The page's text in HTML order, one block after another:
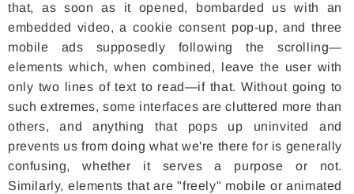
that, as soon as it opened, bombarded us with an
embedded video, a cookie consent pop-up, and three
mobile ads supposedly following the scrolling—
elements which, when combined, leave the user with
only two lines of text to read—if that. Without going to
such extremes, some interfaces are cluttered more than
others, and anything that pops up uninvited and
prevents us from doing what we're there for is generally
confusing, whether it serves a purpose or not.
Similarly, elements that are "freely" mobile or animated